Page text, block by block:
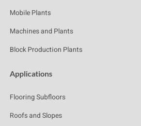
Mobile Plants
Machines and Plants
Block Production Plants
Applications
Flooring Subfloors
Roofs and Slopes